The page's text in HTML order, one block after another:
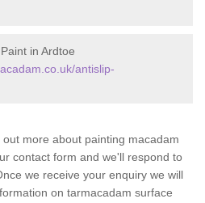
in Ardtoe
antislip-
more about painting macadam
contact form and we'll respond to
we receive your enquiry we will
on tarmacadam surface